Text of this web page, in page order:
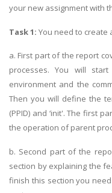
your new assignment with
Task 1: You need to create
a. First part of the report
processes. You will
environment and the
Then you will define the
(PPID) and ‘init'. The first
the operation of parent
b. Second part of the
section by explaining the
finish this section you